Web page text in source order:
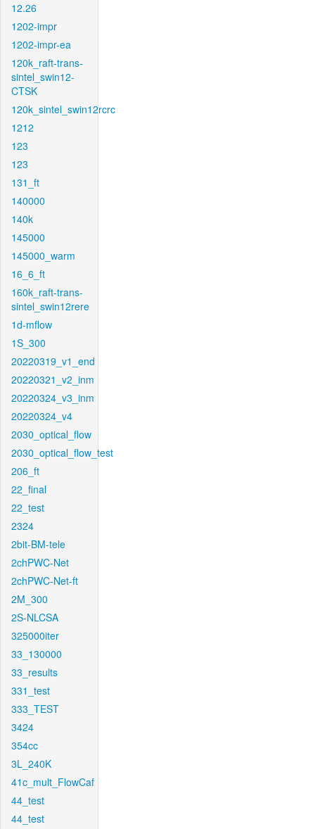
12.26
1202-impr
1202-impr-ea
120k_raft-trans-
sintel_swin12-
CTSK
120k_sintel_swin12rcrc
1212
123
123
131_ft
140000
140k
145000
145000_warm
16_6_ft
160k_raft-trans-
sintel_swin12rere
1d-mflow
1S_300
20220319_v1_end
20220321_v2_inm
20220324_v3_inm
20220324_v4
2030_optical_flow
2030_optical_flow_test
206_ft
22_final
22_test
2324
2bit-BM-tele
2chPWC-Net
2chPWC-Net-ft
2M_300
2S-NLCSA
325000iter
33_130000
33_results
331_test
333_TEST
3424
354cc
3L_240K
41c_mult_FlowCaf
44_test
44_test